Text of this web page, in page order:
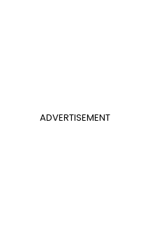
ADVERTISEMENT